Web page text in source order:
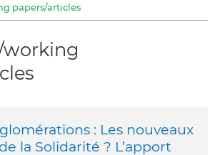
papers/articles
working
: Les nouveaux
la Solidarité ? L’apport